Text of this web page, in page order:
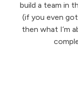
build a team in
(if you even
then what I’m